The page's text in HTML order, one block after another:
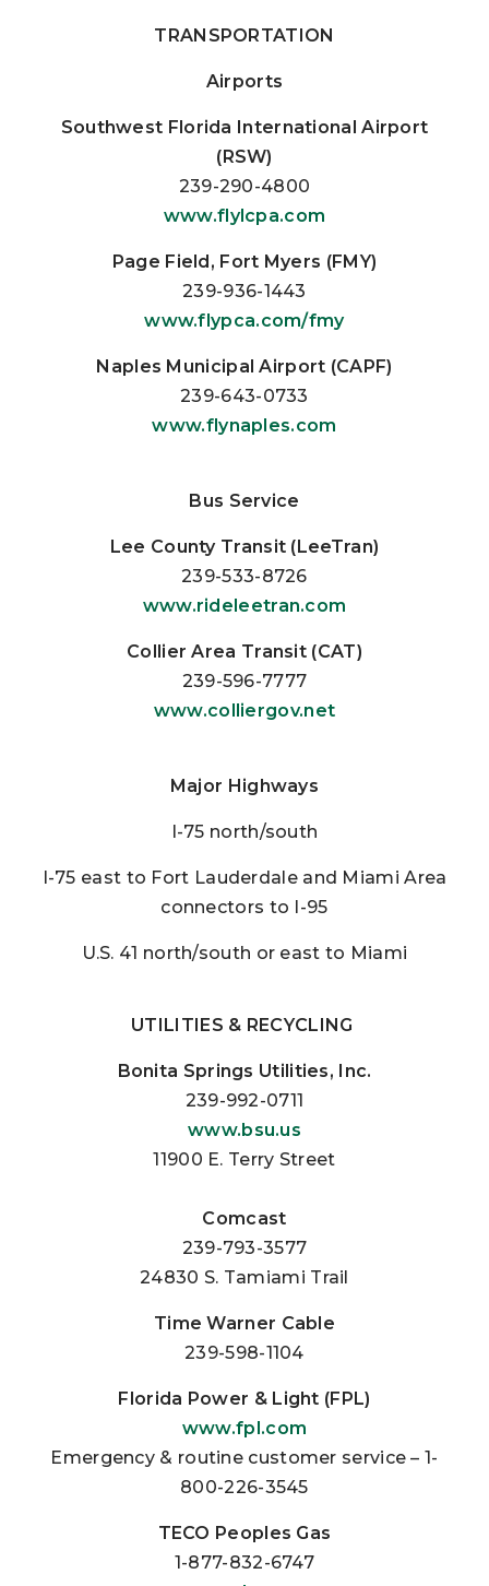
TRANSPORTATION
Airports
Southwest Florida International Airport
(RSW)
239-290-4800
www.flylcpa.com
Page Field, Fort Myers (FMY)
239-936-1443
www.flypca.com/fmy
Naples Municipal Airport (CAPF)
239-643-0733
www.flynaples.com
Bus Service
Lee County Transit (LeeTran)
239-533-8726
www.rideleetran.com
Collier Area Transit (CAT)
239-596-7777
www.colliergov.net
Major Highways
I-75 north/south
I-75 east to Fort Lauderdale and Miami Area
connectors to I-95
U.S. 41 north/south or east to Miami
UTILITIES & RECYCLING
Bonita Springs Utilities, Inc.
239-992-0711
www.bsu.us
11900 E. Terry Street
Comcast
239-793-3577
24830 S. Tamiami Trail
Time Warner Cable
239-598-1104
Florida Power & Light (FPL)
www.fpl.com
Emergency & routine customer service – 1-
800-226-3545
TECO Peoples Gas
1-877-832-6747